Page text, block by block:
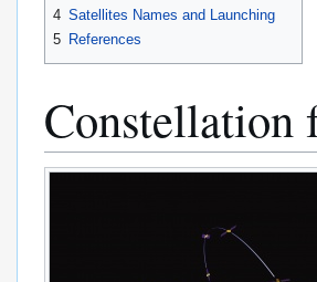
4 Satellites Names and Launching
5 References
Constellation